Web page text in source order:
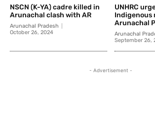
NSCN (K-YA) cadre killed in
Arunachal clash with AR
Arunachal Pradesh
October 26, 2024
UNHRC
Indigenous
Arunachal
Arunachal
September 26,
- Advertisement -